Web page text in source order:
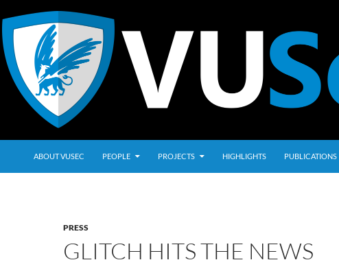
ABOUT VUSEC PEOPLE PROJECTS HIGHLIGHTS PUBLICATIONS
PRESS
GLITCH HITS THE NEWS